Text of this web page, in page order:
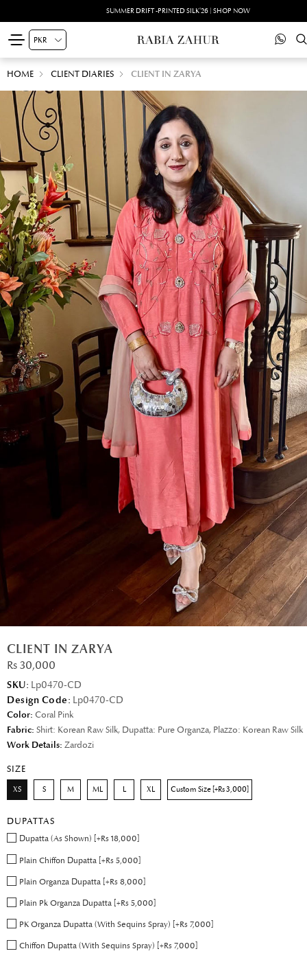
SUMMER DRIFT -PRINTED SILK'26 | SHOP NOW
HOME CLIENT DIARIES CLIENT IN ZARYA
CLIENT IN ZARYA
Rs 30,000
SKU: Lp0470-CD
Design Code: Lp0470-CD
Color: Coral Pink
Fabric: Shirt: Korean Raw Silk, Dupatta: Pure Organza, Plazzo: Korean Raw Silk
Work Details: Zardozi
SIZE
XS S M ML L XL Custom Size [+Rs 3,000]
DUPATTAS
Dupatta (As Shown) [+Rs 18,000]
Plain Chiffon Dupatta [+Rs 5,000]
Plain Organza Dupatta [+Rs 8,000]
Plain Pk Organza Dupatta [+Rs 5,000]
PK Organza Dupatta (With Sequins Spray) [+Rs 7,000]
Chiffon Dupatta (With Sequins Spray) [+Rs 7,000]